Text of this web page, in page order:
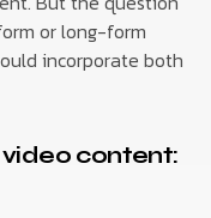
or long-form
incorporate both
content: